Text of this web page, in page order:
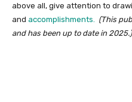
above all, give attention to
and accomplishments.
(This
and has been up to date in 2025.)